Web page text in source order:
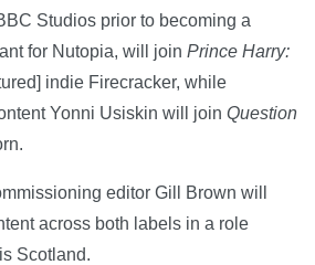
Studios prior to becoming a
for Nutopia, will join Prince Harry:
indie Firecracker, while
Yonni Usiskin will join Question
editor Gill Brown will
across both labels in a role
Scotland.